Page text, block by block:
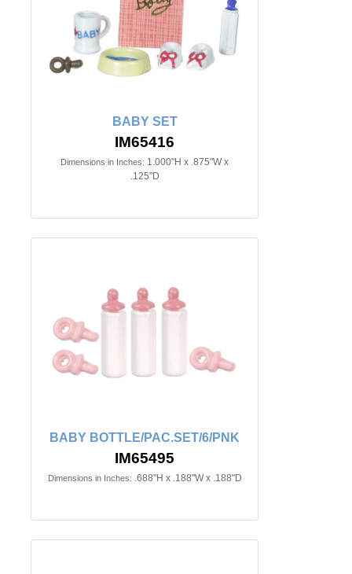
BABY SET
IM65416
Dimensions in Inches: 1.000"H x .875"W x
.125"D
BABY BOTTLE/PAC.SET/6/PNK
IM65495
Dimensions in Inches: .688"H x .188"W x .188"D